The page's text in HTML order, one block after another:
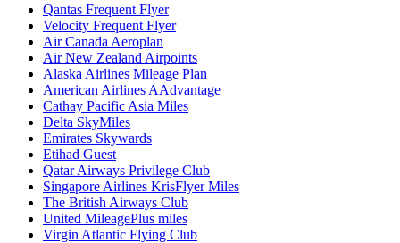
Qantas Frequent Flyer
Velocity Frequent Flyer
Air Canada Aeroplan
Air New Zealand Airpoints
Alaska Airlines Mileage Plan
American Airlines AAdvantage
Cathay Pacific Asia Miles
Delta SkyMiles
Emirates Skywards
Etihad Guest
Qatar Airways Privilege Club
Singapore Airlines KrisFlyer Miles
The British Airways Club
United MileagePlus miles
Virgin Atlantic Flying Club